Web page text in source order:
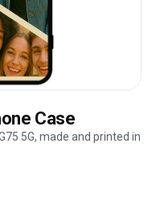
Case
5G, made and printed in